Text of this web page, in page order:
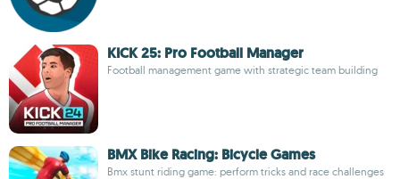
KICK 25: Pro Football Manager
Football management game with strategic team building
BMX Bike Racing: Bicycle Games
Bmx stunt riding game: perform tricks and race challenges